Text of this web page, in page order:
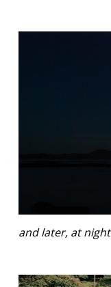
and later, at night